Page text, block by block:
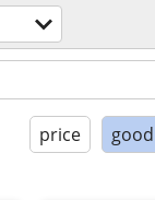
price good